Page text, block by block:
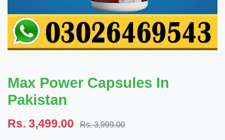
Max Power Capsules In
Pakistan
Rs. 3,499.00 Rs. 3,999.00